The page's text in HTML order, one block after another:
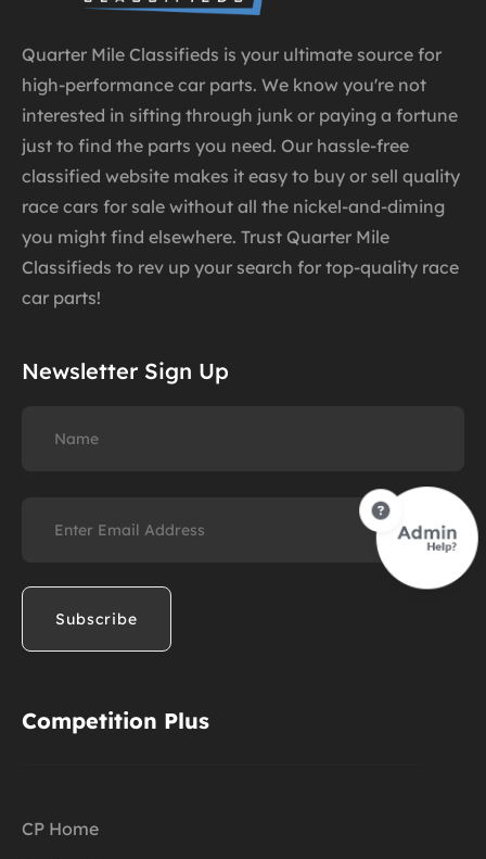
Quarter Mile Classifieds is your ultimate source for
high-performance car parts. We know you're not
interested in sifting through junk or paying a fortune
just to find the parts you need. Our hassle-free
classified website makes it easy to buy or sell quality
race cars for sale without all the nickel-and-diming
you might find elsewhere. Trust Quarter Mile
Classifieds to rev up your search for top-quality race
car parts!
Newsletter Sign Up
(Required)
Competition Plus
CP Home